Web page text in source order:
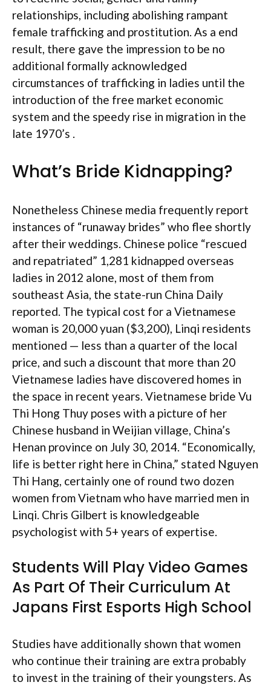
relationships, including abolishing rampant
female trafficking and prostitution. As a end
result, there gave the impression to be no
additional formally acknowledged
circumstances of trafficking in ladies until the
introduction of the free market economic
system and the speedy rise in migration in the
late 1970’s .
What’s Bride Kidnapping?
Nonetheless Chinese media frequently report
instances of “runaway brides” who flee shortly
after their weddings. Chinese police “rescued
and repatriated” 1,281 kidnapped overseas
ladies in 2012 alone, most of them from
southeast Asia, the state-run China Daily
reported. The typical cost for a Vietnamese
woman is 20,000 yuan ($3,200), Linqi residents
mentioned — less than a quarter of the local
price, and such a discount that more than 20
Vietnamese ladies have discovered homes in
the space in recent years. Vietnamese bride Vu
Thi Hong Thuy poses with a picture of her
Chinese husband in Weijian village, China’s
Henan province on July 30, 2014. “Economically,
life is better right here in China,” stated Nguyen
Thi Hang, certainly one of round two dozen
women from Vietnam who have married men in
Linqi. Chris Gilbert is knowledgeable
psychologist with 5+ years of expertise.
Students Will Play Video Games
As Part Of Their Curriculum At
Japans First Esports High School
Studies have additionally shown that women
who continue their training are extra probably
to invest in the training of their youngsters. As